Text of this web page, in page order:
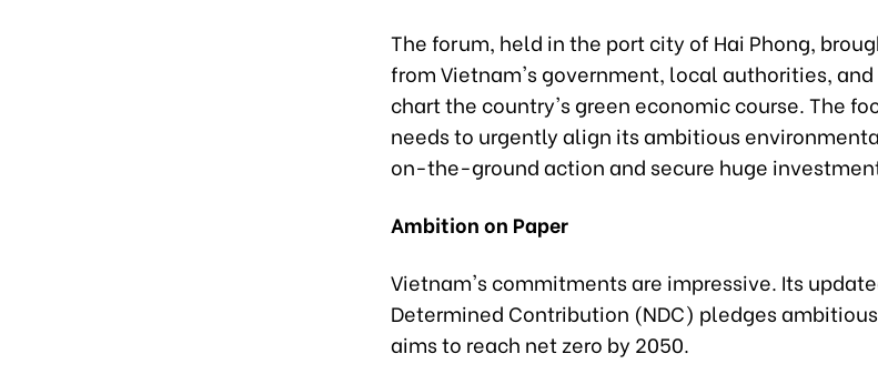
The forum, held in the port city of Hai Phong,
from Vietnam's government, local authorities,
chart the country's green economic course. The
needs to urgently align its ambitious
on-the-ground action and secure huge
Ambition on Paper
Vietnam's commitments are impressive. Its
Determined Contribution (NDC) pledges
aims to reach net zero by 2050.